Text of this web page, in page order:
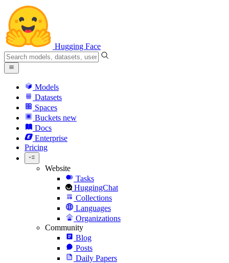
Hugging Face
Models
Datasets
Spaces
Buckets new
Docs
Enterprise
Pricing
Website
Tasks
HuggingChat
Collections
Languages
Organizations
Community
Blog
Posts
Daily Papers